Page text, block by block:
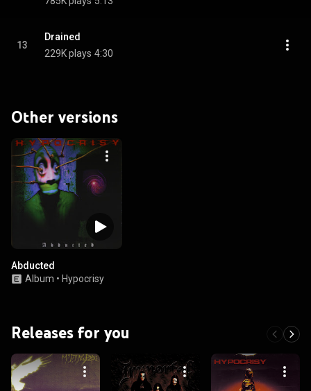
13
Drained
229K plays 4:30
Other versions
Abducted
Album • Hypocrisy
Releases for you